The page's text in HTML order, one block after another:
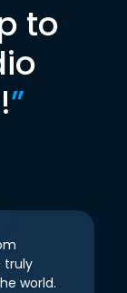
to
”
truly
world.